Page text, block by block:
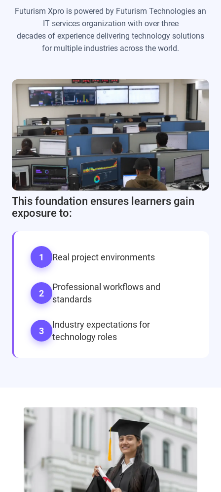
Futurism Xpro is powered by Futurism Technologies an
IT services organization with over three
decades of experience delivering technology solutions
for multiple industries across the world.
This foundation ensures learners gain
exposure to:
1 Real project environments
2
Professional workflows and
standards
3
Industry expectations for
technology roles